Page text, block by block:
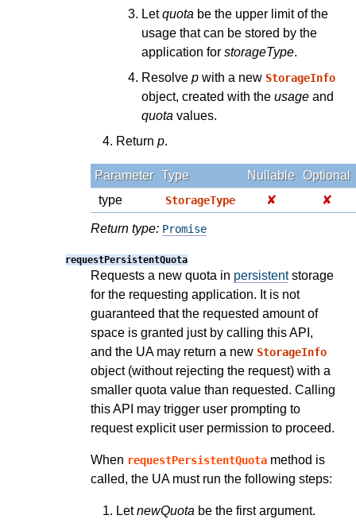
Letquota be the upper limit of the
usage that can be stored by the
application for storageType.
Resolve p with a new StorageInfo
object, created with the usage and
quota values.
Return p.
Parameter Type Nullable
Optional
type
StorageType ✘ ✘
Return type: Promise
requestPersistentQuota
Requests a new quota in persistentstorage
for the requesting application. It is not
guaranteed that the requested amount of
space is granted just by calling this API,
and the UA may return a new StorageInfo
object (without rejecting the request) with a
smaller quota value than requested. Calling
this API may trigger user prompting to
request explicit user permission to proceed.
When requestPersistentQuota method is
called, the UA must run the following steps:
LetnewQuota be the first argument.